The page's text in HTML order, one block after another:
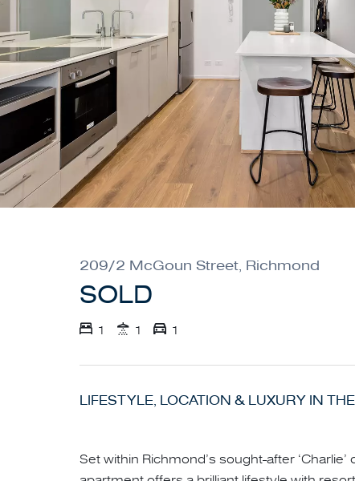
209/2 McGoun Street, Richmond
SOLD
1 1 1
LIFESTYLE, LOCATION & LUXURY IN
Set within Richmond’s sought-after